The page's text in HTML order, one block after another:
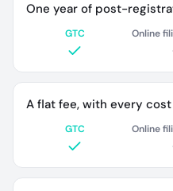
One year of post-
GTC Online
A flat fee, with every
GTC Online